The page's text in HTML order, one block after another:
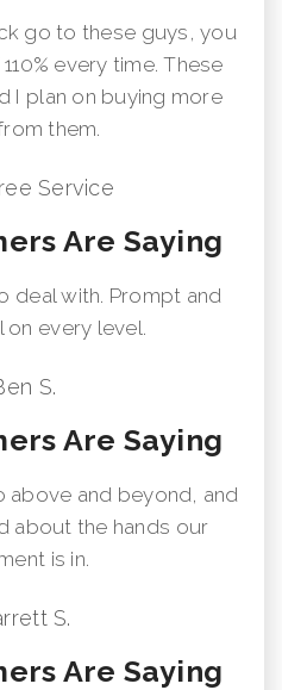
go to these guys, you
every time. These
I plan on buying more
them.
Service
Are Saying
deal with. Prompt and
every level.
S.
Are Saying
and beyond, and
about the hands our
is in.
S.
Are Saying